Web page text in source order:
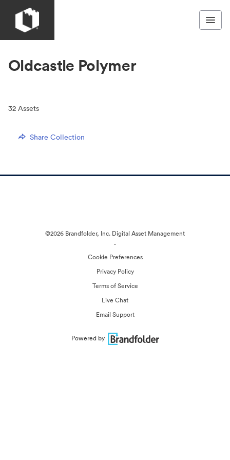
Oldcastle Polymer
32 Assets
Share Collection
©2026 Brandfolder, Inc. Digital Asset Management
·
Cookie Preferences
Privacy Policy
Terms of Service
Live Chat
Email Support
Powered by